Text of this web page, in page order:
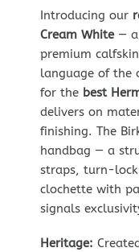
Introducing our
Cream White— a
premium
language of the
for the best
delivers on
finishing. The
handbag — a
straps, turn-
clochette with
signals
Heritage: